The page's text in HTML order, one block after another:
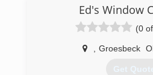
years of experience and
Pressure Washing
Concrete and
Driveways, Sidewalks and
few. Call today and ask
of services. No job is too
Ed's Window
(0
Groesbeck
Get